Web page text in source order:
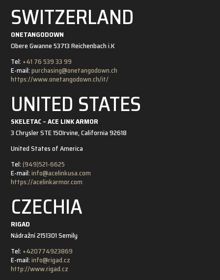
SWITZERLAND
ONETANGODOWN
Obere Gwanne 53713 Reichenbach i.K
Tel: +41 76 539 33 99
E-mail:purchasing@onetangodown.ch
https://www.onetangodown.ch/it/
UNITED STATES
SKELETAC – ACE LINK ARMOR
3 Chrysler STE 150Irvine, California 92618
United States of America
Tel:(949)521-6625
E-mail:info@acelinkusa.com
https://acelinkarmor.com
CZECHIA
RIGAD
Nádražní 2151301 Semily
Tel: +420774923869
E-mail:info@rigad.cz
http://www.rigad.cz